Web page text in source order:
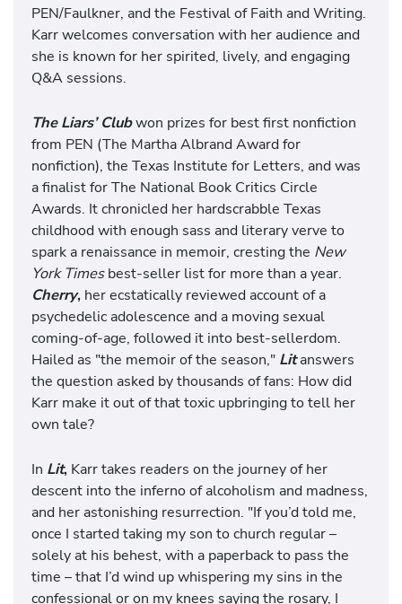
PEN/Faulkner, and the Festival of Faith and Writing.
Karr welcomes conversation with her audience and
she is known for her spirited, lively, and engaging
Q&A sessions.
The Liars’ Clubwon prizes for best first nonfiction
from PEN (The Martha Albrand Award for
nonfiction), the Texas Institute for Letters, and was
a finalist for The National Book Critics Circle
Awards. It chronicled her hardscrabble Texas
childhood with enough sass and literary verve to
spark a renaissance in memoir, cresting the New
York Timesbest-seller list for more than a year.
Cherry, her ecstatically reviewed account of a
psychedelic adolescence and a moving sexual
coming-of-age, followed it into best-sellerdom.
Hailed as "the memoir of the season," Lit answers
the question asked by thousands of fans: How did
Karr make it out of that toxic upbringing to tell her
own tale?
In Lit, Karr takes readers on the journey of her
descent into the inferno of alcoholism and madness,
and her astonishing resurrection. "If you’d told me,
once I started taking my son to church regular –
solely at his behest, with a paperback to pass the
time – that I’d wind up whispering my sins in the
confessional or on my knees saying the rosary, I